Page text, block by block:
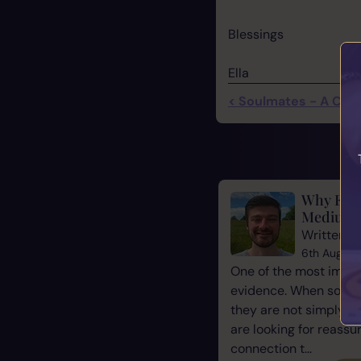
Blessings
Ella
< Soulmates - A
Why
Written by
6th August
One of the most
evidence. When
they are not simply
are looking for
connection t...